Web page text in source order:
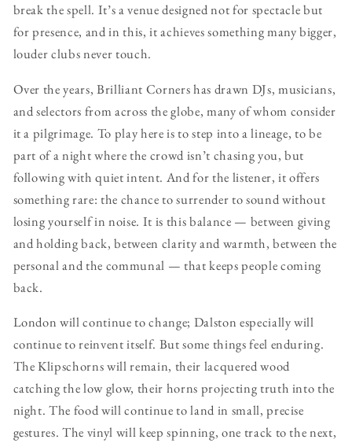
break the spell. It’s a venue designed not for spectacle but
for presence, and in this, it achieves something many bigger,
louder clubs never touch.
Over the years, Brilliant Corners has drawn DJs, musicians,
and selectors from across the globe, many of whom consider
it a pilgrimage. To play here is to step into a lineage, to be
part of a night where the crowd isn’t chasing you, but
following with quiet intent. And for the listener, it offers
something rare: the chance to surrender to sound without
losing yourself in noise. It is this balance — between giving
and holding back, between clarity and warmth, between the
personal and the communal — that keeps people coming
back.
London will continue to change; Dalston especially will
continue to reinvent itself. But some things feel enduring.
The Klipschorns will remain, their lacquered wood
catching the low glow, their horns projecting truth into the
night. The food will continue to land in small, precise
gestures. The vinyl will keep spinning, one track to the next,